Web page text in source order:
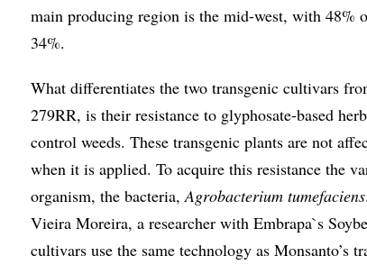
main producing region is the mid-west, with 48%
34%.
What differentiates the two transgenic cultivars
279RR, is their resistance to glyphosate-based
control weeds. These transgenic plants are not
when it is applied. To acquire this resistance the
organism, the bacteria,Agrobacterium tumefaciens
Vieira Moreira, a researcher with Embrapa`s
cultivars use the same technology as Monsanto’s